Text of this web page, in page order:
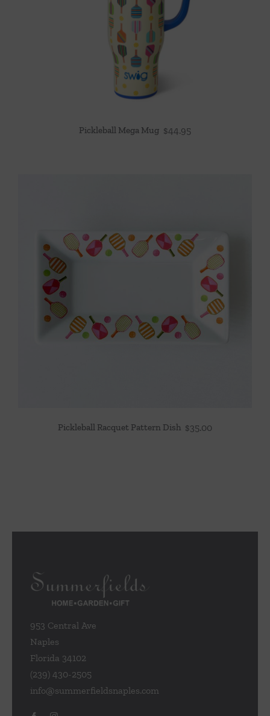
Pickleball Mega Mug $44.95
Pickleball Racquet Pattern Dish $35.00
953 Central Ave
Naples
Florida 34102
(239) 430-2505
info@summerfieldsnaples.com